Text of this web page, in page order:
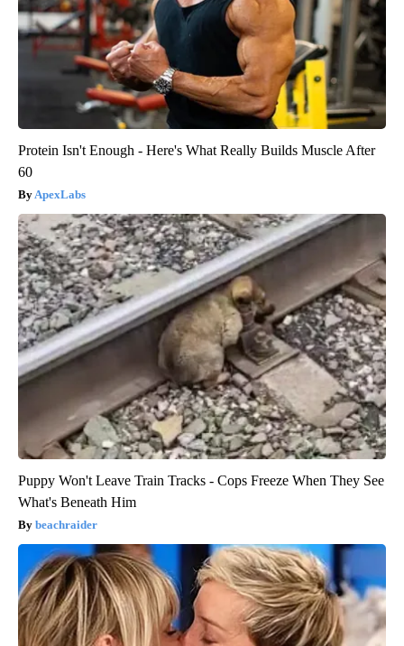
Protein Isn't Enough - Here's What Really Builds Muscle After
60
ApexLabs
Puppy Won't Leave Train Tracks - Cops Freeze When They See
What's Beneath Him
beachraider